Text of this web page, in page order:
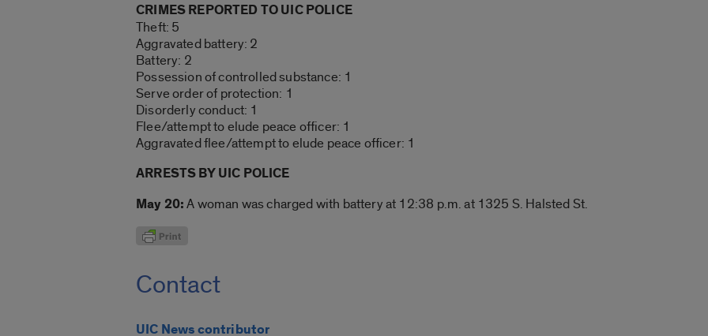
CRIMES REPORTED TO UIC POLICE
Theft: 5
Aggravated battery: 2
Battery: 2
Possession of controlled substance: 1
Serve order of protection: 1
Disorderly conduct: 1
Flee/attempt to elude peace officer: 1
Aggravated flee/attempt to elude peace officer: 1
ARRESTS BY UIC POLICE
May 20:A woman was charged with battery at 12:38 p.m. at 1325 S. Halsted St.
Contact
UIC News contributor